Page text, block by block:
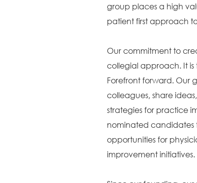
group places a high
patient first approach
Our commitment to
collegial approach. It is
Forefront forward. Our
colleagues, share
strategies for practice
nominated candidates
opportunities for
improvement initiatives.